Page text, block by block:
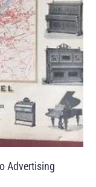
Advertising